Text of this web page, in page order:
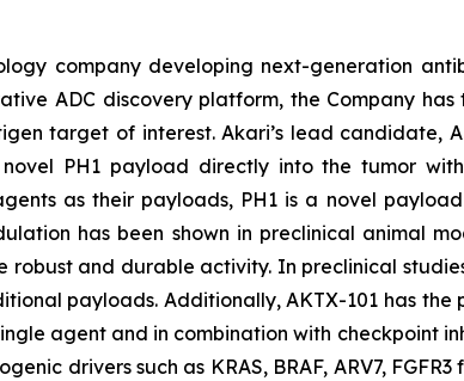
company developing next-generation
ADC discovery platform, the Company
target of interest. Akari’s lead candidate,
PH1 payload directly into the tumor
as their payloads, PH1 is a novel
has been shown in preclinical animal
and durable activity. In preclinical
payloads. Additionally, AKTX-101 has
agent and in combination with checkpoint
drivers such as KRAS, BRAF, ARV7,